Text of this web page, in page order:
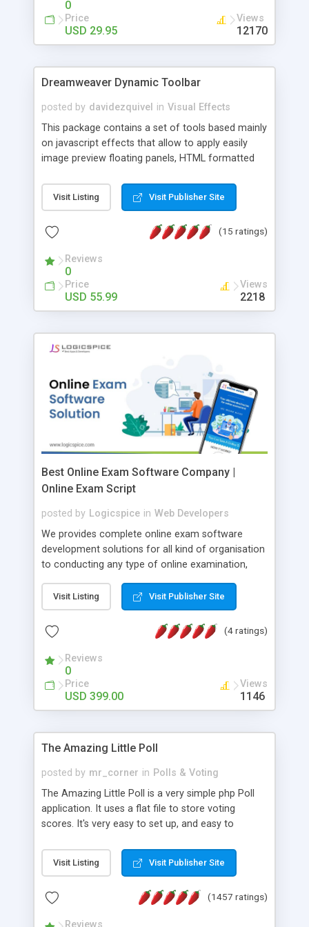
0
Price
USD 29.95
Views
12170
Dreamweaver Dynamic Toolbar
posted by davidezquivel in Visual Effects
This package contains a set of tools based mainly
on javascript effects that allow to apply easily
image preview floating panels, HTML formatted
formatted text panels, animated popup windows,
accordion effects, soft scrolling effects,
this package of tools to your Dreamweaver will
Visit Listing Visit Publisher Site
(15 ratings)
Reviews
0
Price
USD 55.99
Views
2218
Best Online Exam Software Company |
Online Exam Script
posted by Logicspice in Web Developers
We provides complete online exam software
development solutions for all kind of organisation
to conducting any type of online examination,
Online Exam Software Script: • Easy test maker
online • Engaging • Responsive website (mobile
friendly) • White labeled script • Highly scalable &
robust • Complete Powerful Solution • Timer to
perform online test This online exam test script
will easily help you to build online exam test portal
where teacher or admin can automate their
complete examination process smoothly.
without facing any problem.
Visit Listing Visit Publisher Site
(4 ratings)
Reviews
0
Price
USD 399.00
Views
1146
The Amazing Little Poll
posted by mr_corner in Polls & Voting
The Amazing Little Poll is a very simple php Poll
application. It uses a flat file to store voting
scores. It's very easy to set up, and easy to
from voting twice. Now around for almost 10
years with over 50.000 users. Multiple updates are
Visit Listing Visit Publisher Site
(1457 ratings)
Reviews